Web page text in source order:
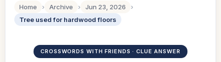
Home › Archive › Jun 23, 2026
›
Tree used for hardwood floors
CROSSWORDS WITH FRIENDS · CLUE ANSWER